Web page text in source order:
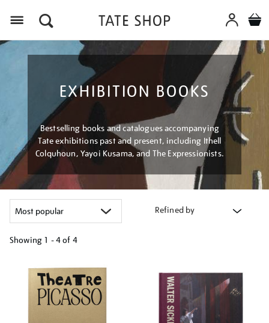
EXHIBITION BOOKS
Bestselling books and catalogues accompanying
Tate exhibitions past and present, including Ithell
Colquhoun, Yayoi Kusama, and The Expressionists.
Refined by
Showing 1 - 4 of 4
your
results